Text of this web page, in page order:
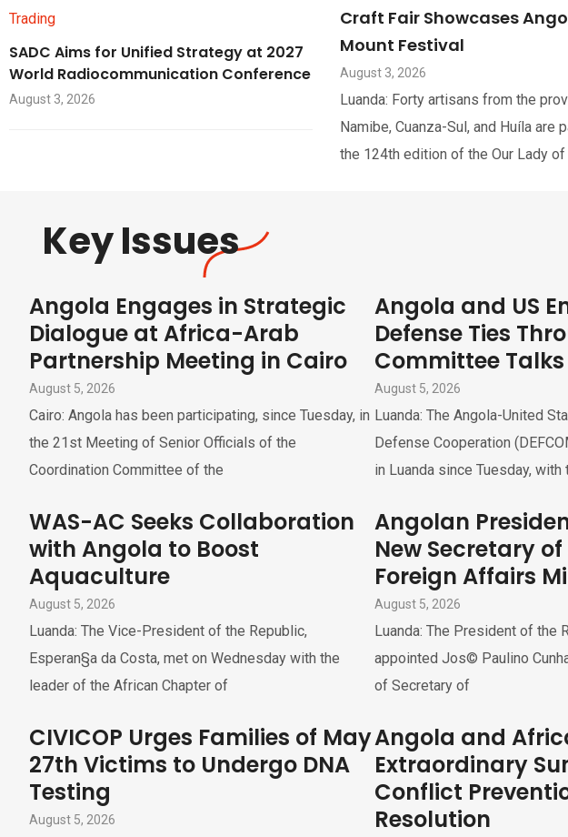
Trading
SADC Aims for Unified Strategy at 2027
World Radiocommunication Conference
August 3, 2026
Craft Fair Showcases
Mount Festival
August 3, 2026
Luanda: Forty artisans from the
Namibe, Cuanza-Sul, and Huíla
the 124th edition of the Our Lady
Key Issues
Angola Engages in Strategic
Dialogue at Africa-Arab
Partnership Meeting in Cairo
August 5, 2026
Cairo: Angola has been participating, since Tuesday, in
the 21st Meeting of Senior Officials of the
Coordination Committee of the
Angola and US
Defense Ties
Committee Talks
August 5, 2026
Luanda: The Angola-United
Defense Cooperation
in Luanda since Tuesday, with
WAS-AC Seeks Collaboration
with Angola to Boost
Aquaculture
August 5, 2026
Luanda: The Vice-President of the Republic,
Esperan§a da Costa, met on Wednesday with the
leader of the African Chapter of
Angolan
New Secretary
Foreign Affairs
August 5, 2026
Luanda: The President of the
appointed Jos© Paulino
of Secretary of
CIVICOP Urges Families of May
27th Victims to Undergo DNA
Testing
August 5, 2026
Angola and
Extraordinary
Conflict
Resolution